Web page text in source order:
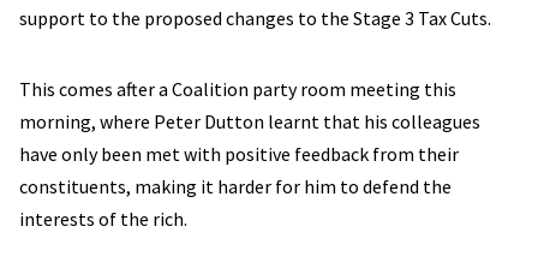
support to the proposed changes to the Stage 3 Tax Cuts.
This comes after a Coalition party room meeting this
morning, where Peter Dutton learnt that his colleagues
have only been met with positive feedback from their
constituents, making it harder for him to defend the
interests of the rich.